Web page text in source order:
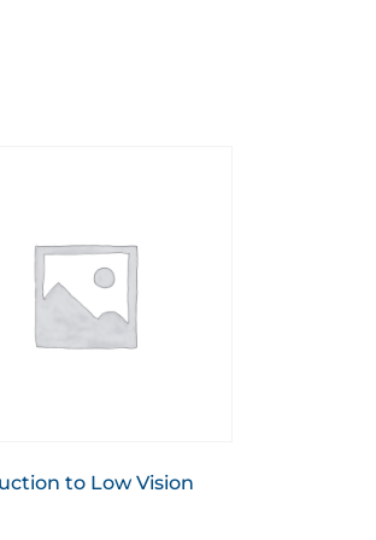
to Low Vision